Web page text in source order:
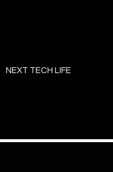
toNEXT TECH LIFE